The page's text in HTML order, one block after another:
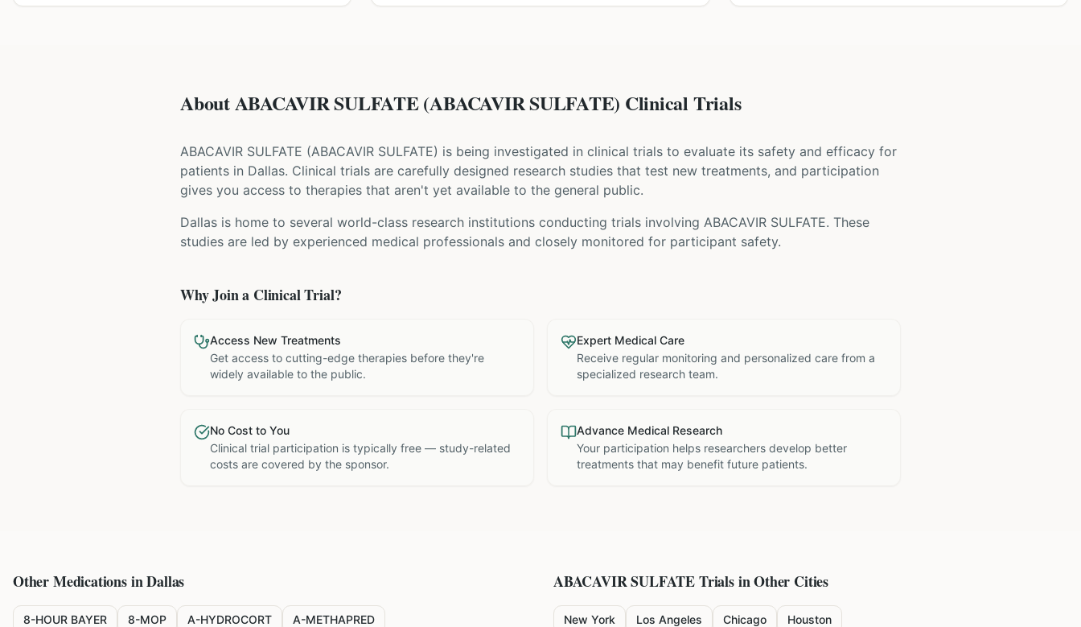
About ABACAVIR SULFATE (ABACAVIR SULFATE) Clinical Trials
ABACAVIR SULFATE (ABACAVIR SULFATE) is being investigated in clinical trials to evaluate its safety and efficacy for
patients in Dallas. Clinical trials are carefully designed research studies that test new treatments, and participation
gives you access to therapies that aren't yet available to the general public.
Dallas is home to several world-class research institutions conducting trials involving ABACAVIR SULFATE. These
studies are led by experienced medical professionals and closely monitored for participant safety.
Why Join a Clinical Trial?
Access New Treatments
Get access to cutting-edge therapies before they're
widely available to the public.
Expert Medical Care
Receive regular monitoring and personalized care from a
specialized research team.
No Cost to You
Clinical trial participation is typically free — study-related
costs are covered by the sponsor.
Advance Medical Research
Your participation helps researchers develop better
treatments that may benefit future patients.
Other Medications inDallas
8-HOUR BAYER 8-MOP A-HYDROCORT A-METHAPRED
ABACAVIR SULFATETrials in Other Cities
New York Los Angeles Chicago Houston